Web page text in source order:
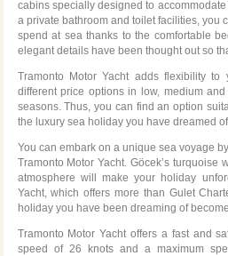
cabins specially designed to
a private bathroom and toilet facilities, you
spend at sea thanks to the comfortable
elegant details have been thought out so
Tramonto Motor Yacht adds flexibility
different price options in low, medium
seasons. Thus, you can find an option
the luxury sea holiday you have dreamed
You can embark on a unique sea voyage
Tramonto Motor Yacht. Göcek’s turquoise
atmosphere will make your holiday
Yacht, which offers more than Gulet
holiday you have been dreaming of
Tramonto Motor Yacht offers a fast and
speed of 26 knots and a maximum